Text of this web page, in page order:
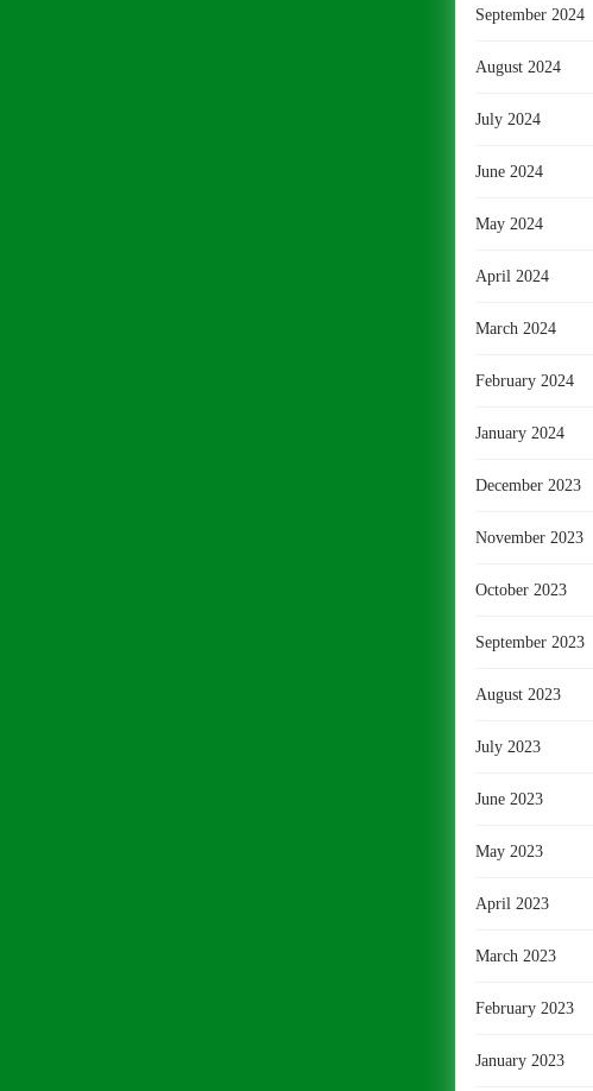
September 2024
August 2024
July 2024
June 2024
May 2024
April 2024
March 2024
February 2024
January 2024
December 2023
November 2023
October 2023
September 2023
August 2023
July 2023
June 2023
May 2023
April 2023
March 2023
February 2023
January 2023